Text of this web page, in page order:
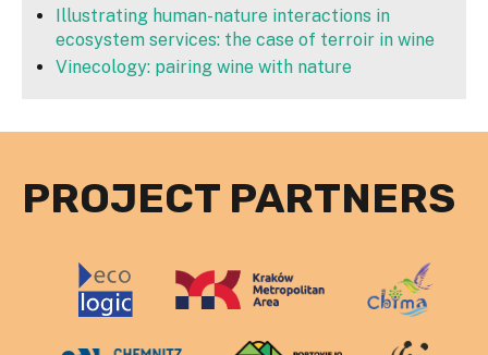
Illustrating human-nature interactions in
ecosystem services: the case of terroir in wine
Vinecology: pairing wine with nature
PROJECT PARTNERS